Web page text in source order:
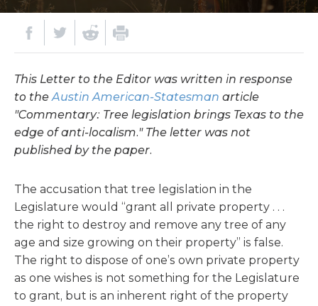
This Letter to the Editor was written in response
to theAustin American-Statesman article
"Commentary: Tree legislation brings Texas to the
edge of anti-localism." The letter was not
published by the paper.
The accusation that tree legislation in the
Legislature would “grant all private property . . .
the right to destroy and remove any tree of any
age and size growing on their property” is false.
The right to dispose of one’s own private property
as one wishes is not something for the Legislature
to grant, but is an inherent right of the property